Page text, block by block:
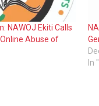
NAWOJ Ekiti Calls
Abuse of
In